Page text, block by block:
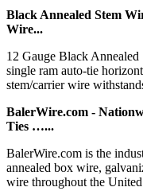
Black Annealed Stem
Wire...
12 Gauge Black
single ram auto-tie
stem/carrier wire
BalerWire.com -
Ties …...
BalerWire.com is the
annealed box wire,
wire throughout the